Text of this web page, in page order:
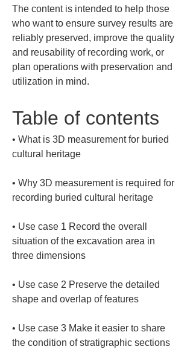
The content is intended to help those
who want to ensure survey results are
reliably preserved, improve the quality
and reusability of recording work, or
plan operations with preservation and
utilization in mind.
Table of contents
• What is 3D measurement for buried
• Why 3D measurement is required for
• Use case 1 Record the overall
situation of the excavation area in
• Use case 2 Preserve the detailed
• Use case 3 Make it easier to share